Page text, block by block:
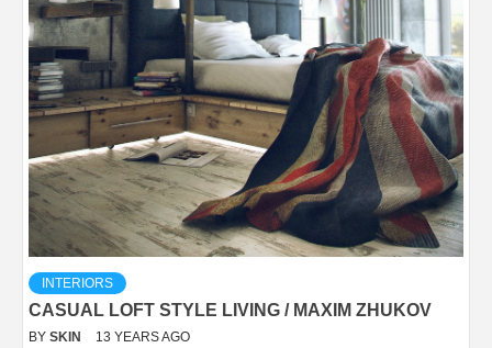
INTERIORS
CASUAL LOFT STYLE LIVING / MAXIM ZHUKOV
BY SKIN 13 YEARS AGO